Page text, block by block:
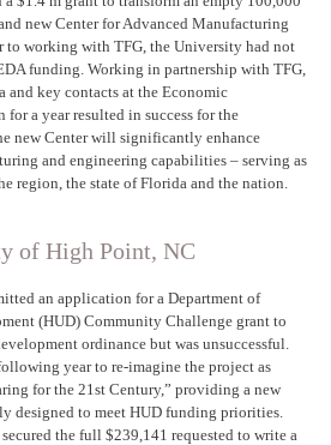
new Center for Advanced Manufacturing
to working with TFG, the University had not
funding. Working in partnership with TFG,
and key contacts at the Economic
a year resulted in success for the
new Center will significantly enhance
and engineering capabilities – serving as
region, the state of Florida and the nation.
of High Point, NC
an application for a Department of
(HUD) Community Challenge grant to
ordinance but was unsuccessful.
year to re-imagine the project as
for the 21st Century,” providing a new
designed to meet HUD funding priorities.
the full $239,141 requested to write a